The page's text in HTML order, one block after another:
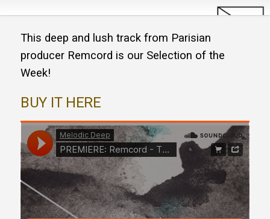
This deep and lush track from Parisian
producer Remcord is our Selection of the
Week!
BUY IT HERE